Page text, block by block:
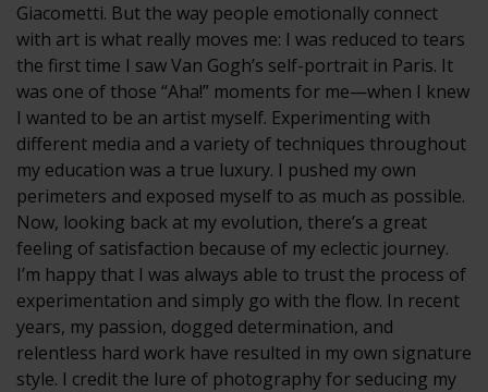
Giacometti. But the way people emotionally connect
with art is what really moves me: I was reduced to tears
the first time I saw Van Gogh’s self-portrait in Paris. It
was one of those “Aha!” moments for me—when I knew
I wanted to be an artist myself. Experimenting with
different media and a variety of techniques throughout
my education was a true luxury. I pushed my own
perimeters and exposed myself to as much as possible.
Now, looking back at my evolution, there’s a great
feeling of satisfaction because of my eclectic journey.
I’m happy that I was always able to trust the process of
experimentation and simply go with the flow. In recent
years, my passion, dogged determination, and
relentless hard work have resulted in my own signature
style. I credit the lure of photography for seducing my